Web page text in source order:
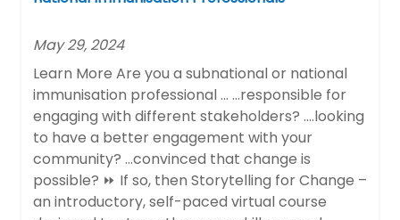
May 29, 2024
Learn More Are you a subnational or national
immunisation professional … …responsible for
engaging with different stakeholders? ….looking
to have a better engagement with your
community? …convinced that change is
possible? ⏩ If so, then Storytelling for Change –
an introductory, self-paced virtual course